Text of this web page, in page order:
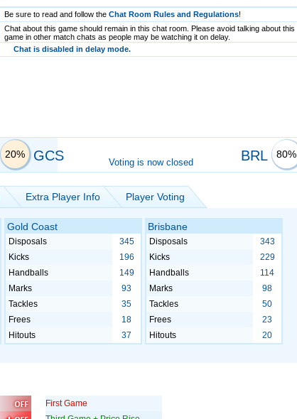
Be sure to read and follow the Chat Room Rules and Regulations!
Chat about this game should remain in this chat room. Please avoid talking about this
game in other match chats as people may be watching it on delay.
Chat is disabled in delay mode.
Voting is now closed
GCS BRL
20% 80%
Extra Player Info Player Voting
Gold Coast
Disposals
345
Kicks
196
Handballs
149
Marks
93
Tackles
35
Frees
18
Hitouts
37
Brisbane
Disposals
343
Kicks
229
Handballs
114
Marks
98
Tackles
50
Frees
23
Hitouts
20
First Game